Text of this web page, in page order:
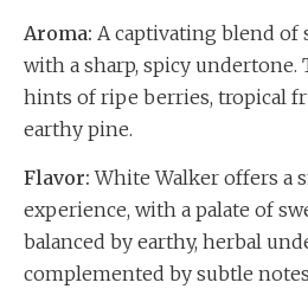
Aroma: A captivating blend of
with a sharp, spicy undertone.
hints of ripe berries, tropical
earthy pine.
Flavor: White Walker offers a
experience, with a palate of
balanced by earthy, herbal
complemented by subtle